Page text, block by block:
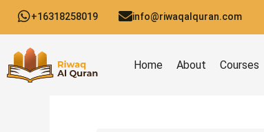
content
+16318258019 info@riwaqalquran.com
Home About Courses